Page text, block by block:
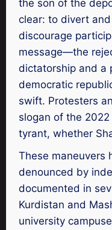
the son of the
clear: to divert
discourage
message—the
dictatorship and a
democratic
swift. Protesters
slogan of the
tyrant, whether
These maneuvers
denounced by
documented in
Kurdistan and
university